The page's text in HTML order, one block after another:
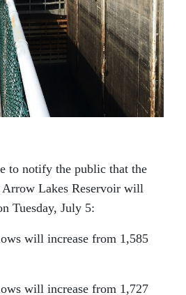
to notify the public that the
Arrow Lakes Reservoir will
Tuesday, July 5:
will increase from 1,585
will increase from 1,727